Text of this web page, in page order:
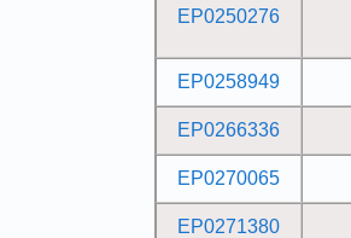
EP0250276
EP0258949
EP0266336
EP0270065
EP0271380